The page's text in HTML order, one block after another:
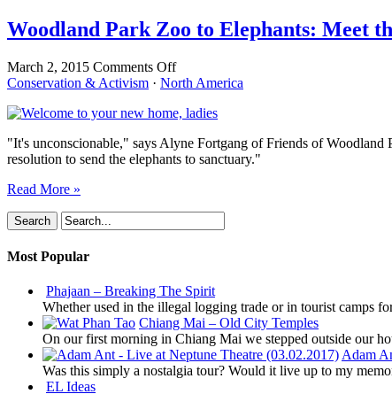
Woodland Park Zoo to Elephants: Meet
March 2, 2015 Comments Offon
Woodland
Zoo
Elephants:
Meet
Boss,
Boss
Conservation & Activism · North America
"It's unconscionable," says Alyne Fortgang of Friends of
resolution to send the elephants to sanctuary."
Read More »
Most Popular
Phajaan – Breaking The Spirit
Whether used in the illegal logging trade or in tourist camps
Chiang Mai – Old City Temples
On our first morning in Chiang Mai we stepped outside our
Adam
Was this simply a nostalgia tour? Would it live up to my
EL Ideas